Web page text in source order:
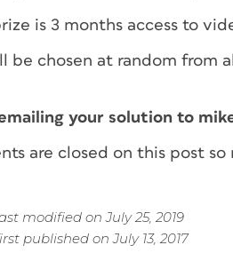
is 3 months access to
be chosen at random from
your solution to
are closed on this post
modified on July 25, 2019
published on July 13, 2017